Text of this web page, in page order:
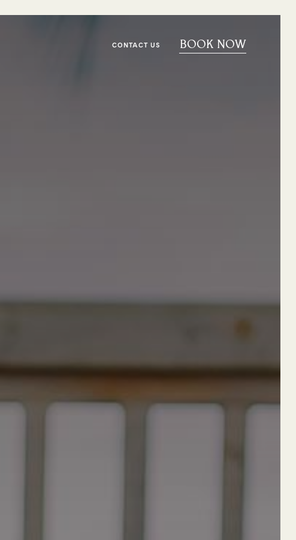
CONTACT US BOOK NOW